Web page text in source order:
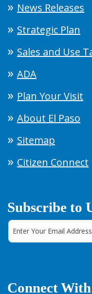
News Releases
Strategic Plan
Sales and Use
ADA
Plan Your Visit
About El Paso
Sitemap
Citizen Connect
Subscribe to
Connect